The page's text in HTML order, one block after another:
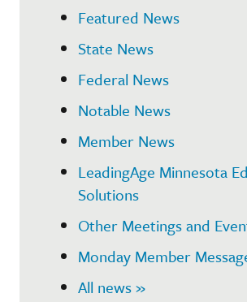
Featured News
State News
Federal News
Notable News
Member News
LeadingAge Minnesota
Solutions
Other Meetings and
Monday Member
All news »